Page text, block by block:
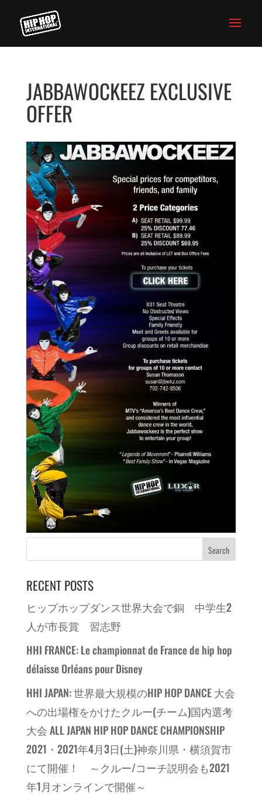
JABBAWOCKEEZ EXCLUSIVE
OFFER
RECENT POSTS
ヒップホップダンス世界大会で銅 中学生2
人が市長賞 習志野
HHI FRANCE: Le championnat de France de hip hop
délaisse Orléans pour Disney
HHI JAPAN: 世界最大規模のHIP HOP DANCE 大会
への出場権をかけたクルー(チーム)国内選考
大会 ALL JAPAN HIP HOP DANCE CHAMPIONSHIP
2021・2021年4月3日(土)神奈川県・横須賀市
にて開催！ ～クルー/コーチ説明会も2021
年1月オンラインで開催～